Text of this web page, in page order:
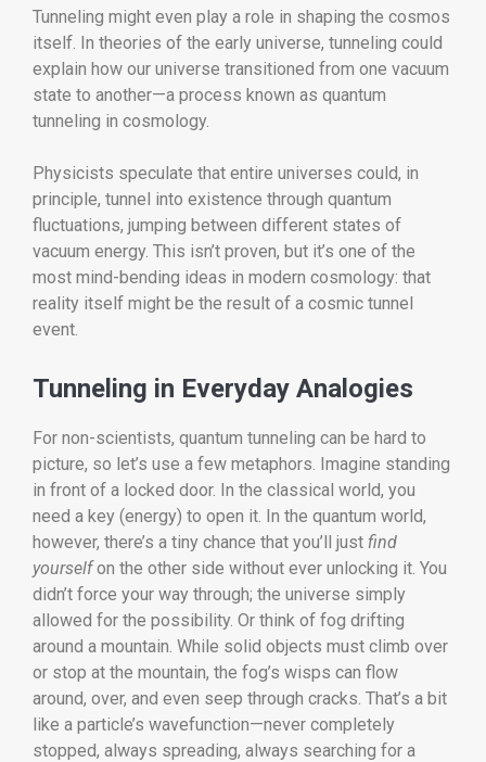
Tunneling might even play a role in shaping the cosmos
itself. In theories of the early universe, tunneling could
explain how our universe transitioned from one vacuum
state to another—a process known as quantum
tunneling in cosmology.
Physicists speculate that entire universes could, in
principle, tunnel into existence through quantum
fluctuations, jumping between different states of
vacuum energy. This isn’t proven, but it’s one of the
most mind-bending ideas in modern cosmology: that
reality itself might be the result of a cosmic tunnel
event.
Tunneling in Everyday Analogies
For non-scientists, quantum tunneling can be hard to
picture, so let’s use a few metaphors. Imagine standing
in front of a locked door. In the classical world, you
need a key (energy) to open it. In the quantum world,
however, there’s a tiny chance that you’ll just find
yourselfon the other side without ever unlocking it. You
didn’t force your way through; the universe simply
allowed for the possibility. Or think of fog drifting
around a mountain. While solid objects must climb over
or stop at the mountain, the fog’s wisps can flow
around, over, and even seep through cracks. That’s a bit
like a particle’s wavefunction—never completely
stopped, always spreading, always searching for a